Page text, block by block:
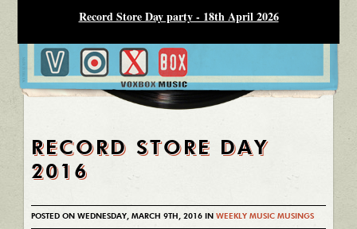
Record Store Day party - 18th April 2026
RECORD STORE DAY
2016
POSTED ON WEDNESDAY, MARCH 9TH, 2016 IN WEEKLY MUSIC MUSINGS